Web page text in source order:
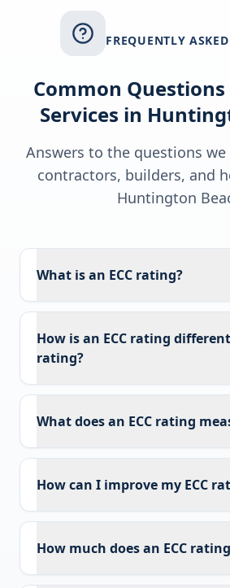
FREQUENTLY
Common
Services in
Answers to the questions
contractors, builders, and
Huntington
What is an ECC rating?
How is an ECC rating
rating?
What does an ECC rating
How can I improve my ECC
How much does an ECC